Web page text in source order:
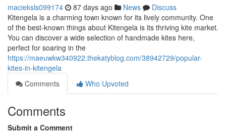
macieksls099174 87 days ago News
Discuss
Kitengela is a charming town known for its lively community. One
of the best-known things about Kitengela is its thriving kite market.
You can discover a wide selection of handmade kites here,
perfect for soaring in the
https://maeuwkw340922.thekatyblog.com/38942729/popular-
kites-in-kitengela
Comments
Who Upvoted
Comments
Submit a Comment